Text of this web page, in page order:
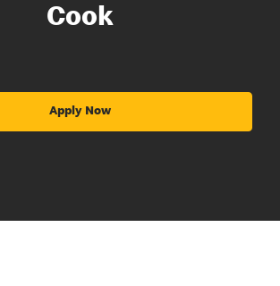
Cook
Apply Now